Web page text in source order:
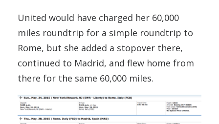
United would have charged her 60,000
miles roundtrip for a simple roundtrip to
Rome, but she added a stopover there,
continued to Madrid, and flew home from
there for the same 60,000 miles.